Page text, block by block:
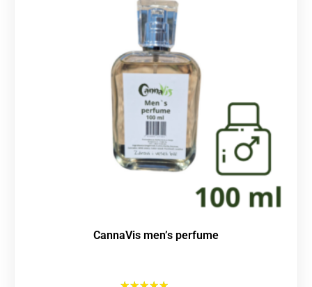
CannaVis men’s perfume